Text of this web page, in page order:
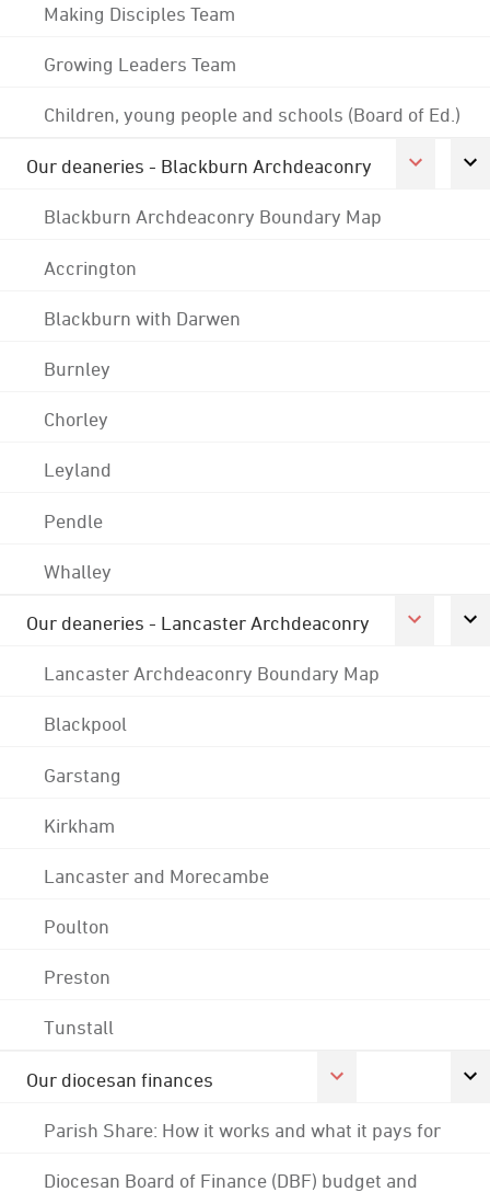
Making Disciples Team
Growing Leaders Team
Children, young people and schools (Board of Ed.)
Our deaneries - Blackburn Archdeaconry
Blackburn Archdeaconry Boundary Map
Accrington
Blackburn with Darwen
Burnley
Chorley
Leyland
Pendle
Whalley
Our deaneries - Lancaster Archdeaconry
Lancaster Archdeaconry Boundary Map
Blackpool
Garstang
Kirkham
Lancaster and Morecambe
Poulton
Preston
Tunstall
Our diocesan finances
Parish Share: How it works and what it pays for
Diocesan Board of Finance (DBF) budget and